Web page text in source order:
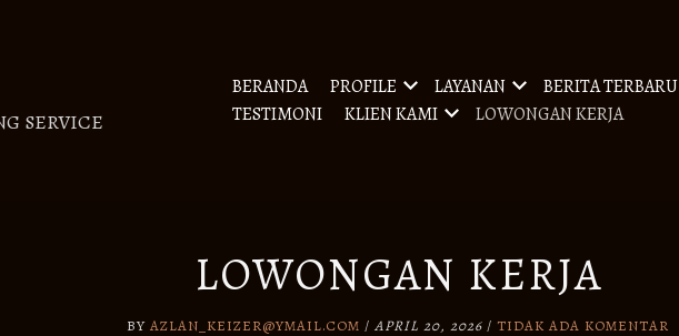
SERVICE
BERANDA PROFILE LAYANAN BERITA TERBARU
TESTIMONI
KLIEN KAMI LOWONGAN KERJA
LOWONGAN KERJA
BY AZLAN_KEIZER@YMAIL.COM / APRIL 20, 2026 / TIDAK ADA KOMENTAR